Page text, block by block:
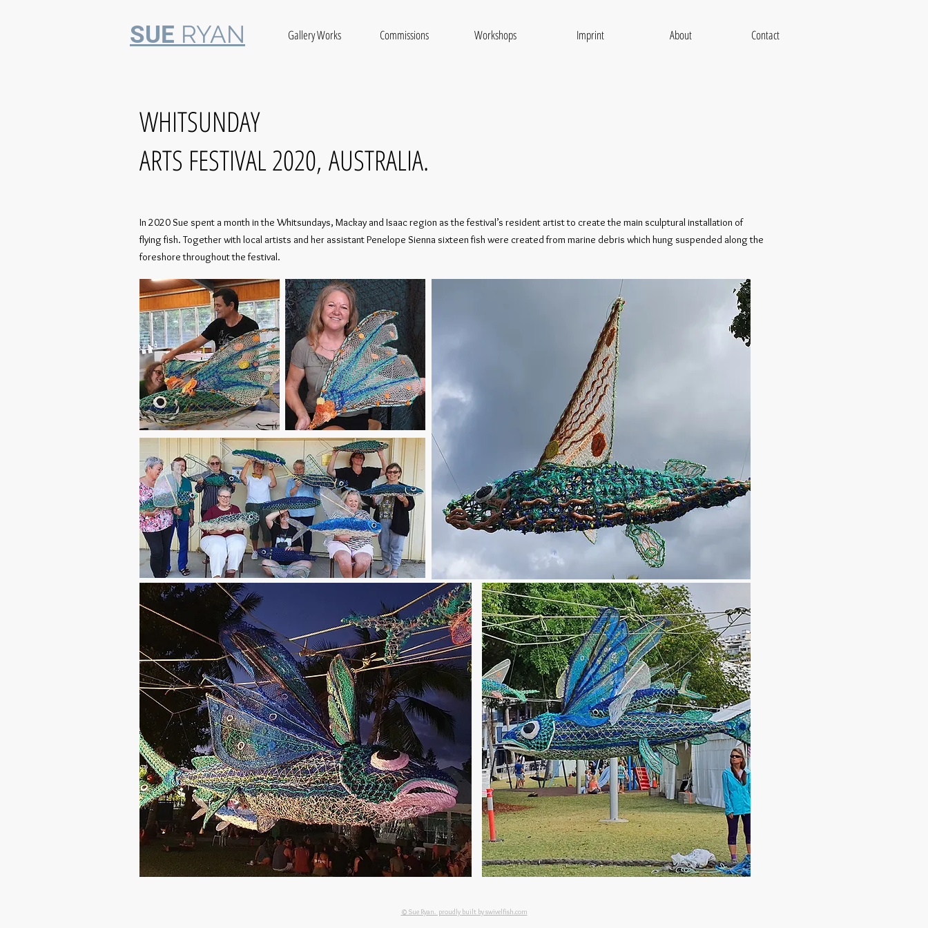
SUE RYAN Gallery Works Commissions Workshops Imprint About Contact
WHITSUNDAY
ARTS FESTIVAL 2020, AUSTRALIA.
In 2020 Sue spent a month in the Whitsundays, Mackay and Isaac region as the festival’s resident artist to create the main sculptural installation of
flying fish. Together with local artists and her assistant Penelope Sienna sixteen fish were created from marine debris which hung suspended along the
foreshore throughout the festival.
© Sue Ryan. proudly built by swivelfish.com